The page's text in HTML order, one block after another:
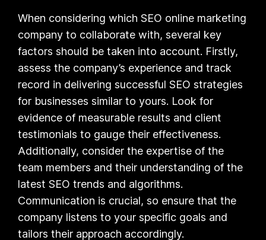
When considering which SEO online marketing
company to collaborate with, several key
factors should be taken into account. Firstly,
assess the company’s experience and track
record in delivering successful SEO strategies
for businesses similar to yours. Look for
evidence of measurable results and client
testimonials to gauge their effectiveness.
Additionally, consider the expertise of the
team members and their understanding of the
latest SEO trends and algorithms.
Communication is crucial, so ensure that the
company listens to your specific goals and
tailors their approach accordingly.